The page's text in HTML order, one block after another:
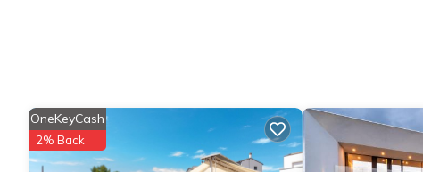
OneKeyCash
2% Back